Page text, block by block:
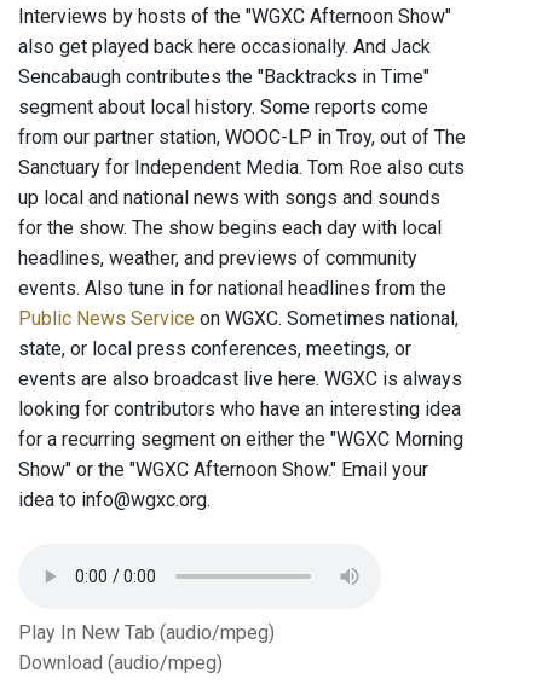
Interviews by hosts of the "WGXC Afternoon Show"
also get played back here occasionally. And Jack
Sencabaugh contributes the "Backtracks in Time"
segment about local history. Some reports come
from our partner station, WOOC-LP in Troy, out of The
Sanctuary for Independent Media. Tom Roe also cuts
up local and national news with songs and sounds
for the show. The show begins each day with local
headlines, weather, and previews of community
events. Also tune in for national headlines from the
Public News Service on WGXC. Sometimes national,
state, or local press conferences, meetings, or
events are also broadcast live here. WGXC is always
looking for contributors who have an interesting idea
for a recurring segment on either the "WGXC Morning
Show" or the "WGXC Afternoon Show." Email your
idea to info@wgxc.org.
Play In New Tab (audio/mpeg)
Download (audio/mpeg)